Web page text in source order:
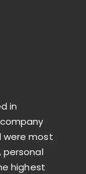
in
were most
highest